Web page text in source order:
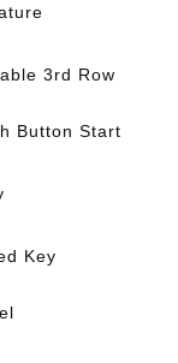
3rd Row
Button Start
Key